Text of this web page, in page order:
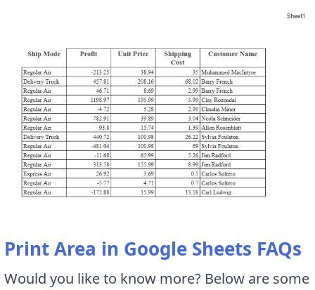
Print Area in Google Sheets FAQs
Would you like to know more? Below are some